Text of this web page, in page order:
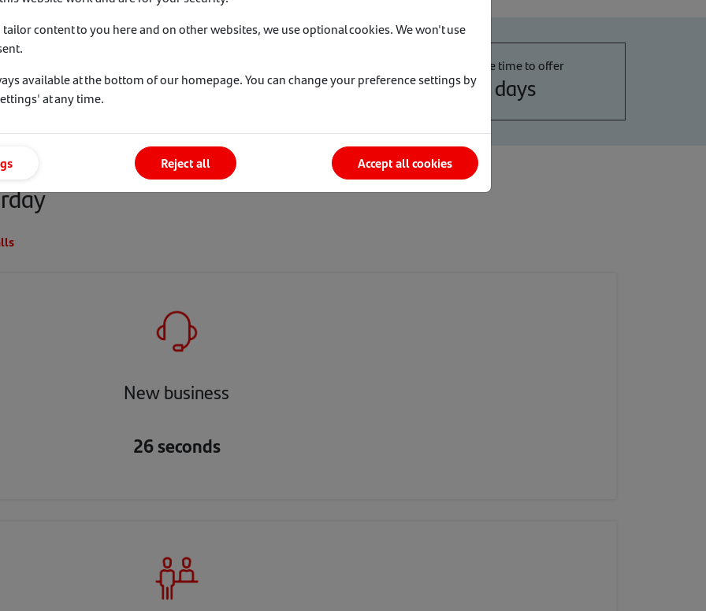
to Let offers
over the last 6 weeks
Average time to offer
6 days
New business
26 seconds
content to you here and on other websites, we use optional cookies. We won't use
available at the bottom of our homepage. You can change your preference settings by
at any time.
Reject all Accept all cookies